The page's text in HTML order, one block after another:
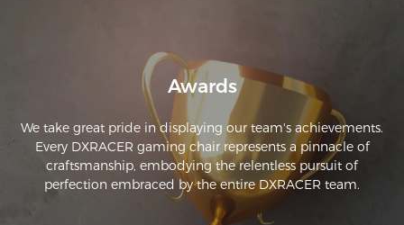
Awards
We take great pride in displaying our team's achievements.
Every DXRACER gaming chair represents a pinnacle of
craftsmanship, embodying the relentless pursuit of
perfection embraced by the entire DXRACER team.